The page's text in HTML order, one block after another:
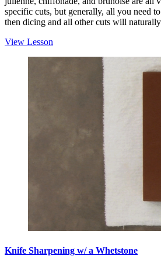
specific cuts, but generally, all you need
then dicing and all other cuts will
View Lesson
Knife Sharpening w/ a Whetstone